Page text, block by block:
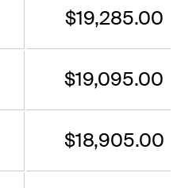
$19,285.00
$19,095.00
$18,905.00